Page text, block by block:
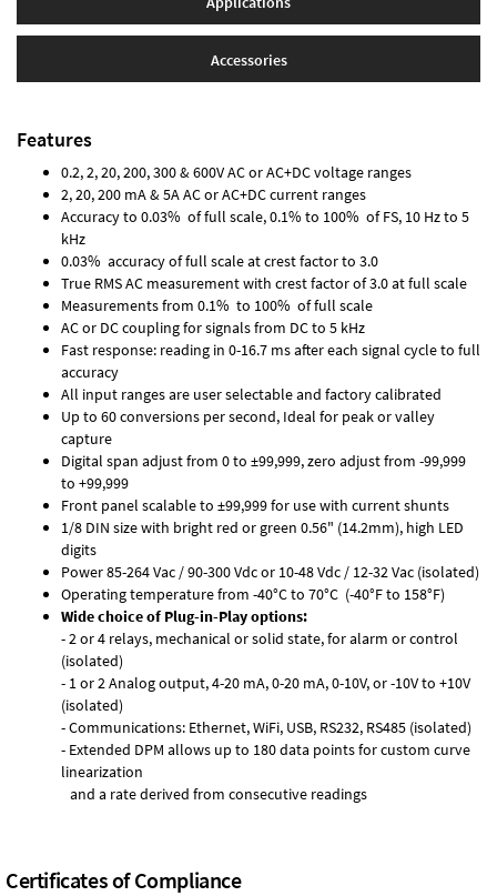
Accessories
Features
0.2, 2, 20, 200, 300 & 600V AC or AC+DC voltage ranges
2, 20, 200 mA & 5A AC or AC+DC current ranges
Accuracy to 0.03% of full scale, 0.1% to 100% of FS, 10 Hz to 5
kHz
0.03% accuracy of full scale at crest factor to 3.0
True RMS AC measurement with crest factor of 3.0 at full scale
Measurements from 0.1% to 100% of full scale
AC or DC coupling for signals from DC to 5 kHz
Fast response: reading in 0-16.7 ms after each signal cycle to full
accuracy
All input ranges are user selectable and factory calibrated
Up to 60 conversions per second, Ideal for peak or valley
capture
Digital span adjust from 0 to ±99,999, zero adjust from -99,999
to +99,999
Front panel scalable to ±99,999 for use with current shunts
1/8 DIN size with bright red or green 0.56" (14.2mm), high LED
digits
Power 85-264 Vac / 90-300 Vdc or 10-48 Vdc / 12-32 Vac (isolated)
Operating temperature from -40°C to 70°C (-40°F to 158°F)
Wide choice of Plug-in-Play options:
- 2 or 4 relays, mechanical or solid state, for alarm or control
(isolated)
- 1 or 2 Analog output, 4-20 mA, 0-20 mA, 0-10V, or -10V to +10V
(isolated)
- Communications: Ethernet, WiFi, USB, RS232, RS485 (isolated)
- Extended DPM allows up to 180 data points for custom curve
linearization
and a rate derived from consecutive readings
Certificates of Compliance